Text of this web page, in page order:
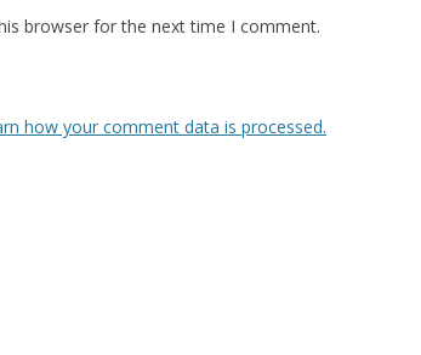
browser for the next time I comment.
how your comment data is processed.